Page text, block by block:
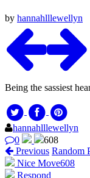
by hannahlllewellyn
Being the sassiest
hannahlllewellyn
0
608
Previous Random
Nice Move608
Respond